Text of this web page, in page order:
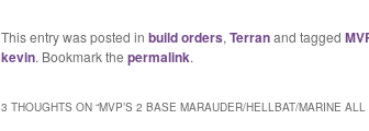
This entry was posted in build orders, Terranand tagged
kevin. Bookmark the permalink.
3 THOUGHTS ON “MVP’S 2 BASE MARAUDER/HELLBAT/MARINE ALL